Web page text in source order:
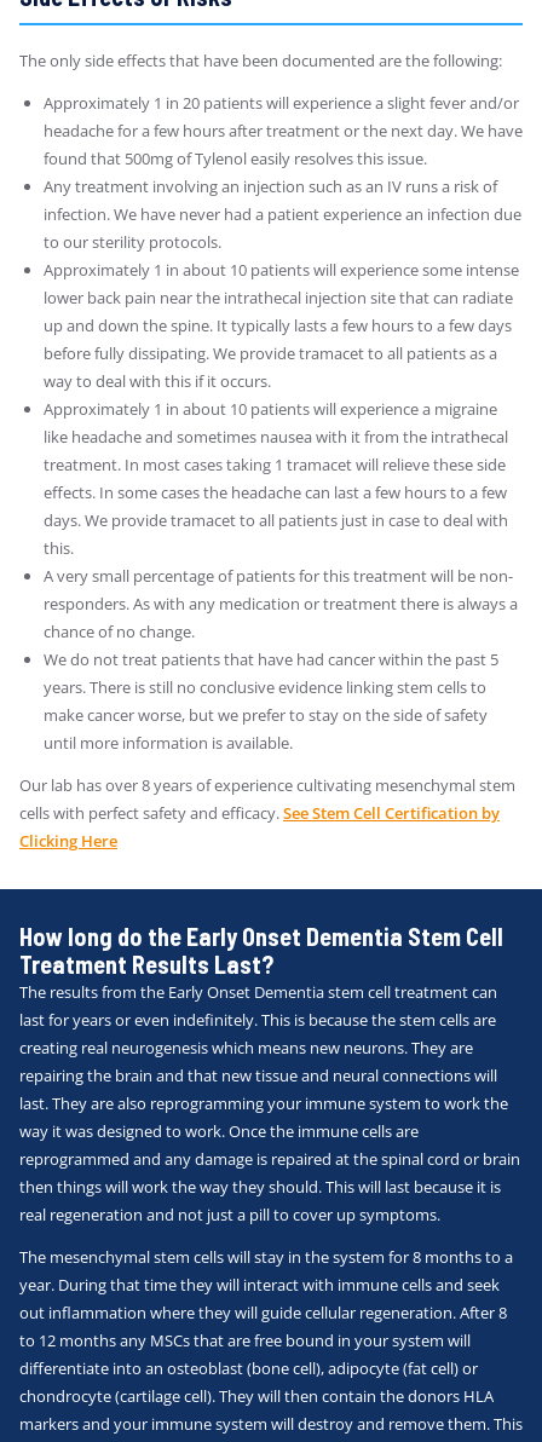
The only side effects that have been documented are the following:
Approximately 1 in 20 patients will experience a slight fever and/or
headache for a few hours after treatment or the next day. We have
found that 500mg of Tylenol easily resolves this issue.
Any treatment involving an injection such as an IV runs a risk of
infection. We have never had a patient experience an infection due
to our sterility protocols.
Approximately 1 in about 10 patients will experience some intense
lower back pain near the intrathecal injection site that can radiate
up and down the spine. It typically lasts a few hours to a few days
before fully dissipating. We provide tramacet to all patients as a
way to deal with this if it occurs.
Approximately 1 in about 10 patients will experience a migraine
like headache and sometimes nausea with it from the intrathecal
treatment. In most cases taking 1 tramacet will relieve these side
effects. In some cases the headache can last a few hours to a few
days. We provide tramacet to all patients just in case to deal with
this.
A very small percentage of patients for this treatment will be non-
responders. As with any medication or treatment there is always a
chance of no change.
We do not treat patients that have had cancer within the past 5
years. There is still no conclusive evidence linking stem cells to
make cancer worse, but we prefer to stay on the side of safety
until more information is available.
Our lab has over 8 years of experience cultivating mesenchymal stem
cells with perfect safety and efficacy.See Stem Cell Certification by
Clicking Here
How long do the Early Onset Dementia Stem Cell
Treatment Results Last?
The results from the Early Onset Dementia stem cell treatment can
last for years or even indefinitely. This is because the stem cells are
creating real neurogenesis which means new neurons. They are
repairing the brain and that new tissue and neural connections will
last. They are also reprogramming your immune system to work the
way it was designed to work. Once the immune cells are
reprogrammed and any damage is repaired at the spinal cord or brain
then things will work the way they should. This will last because it is
real regeneration and not just a pill to cover up symptoms.
The mesenchymal stem cells will stay in the system for 8 months to a
year. During that time they will interact with immune cells and seek
out inflammation where they will guide cellular regeneration. After 8
to 12 months any MSCs that are free bound in your system will
differentiate into an osteoblast (bone cell), adipocyte (fat cell) or
chondrocyte (cartilage cell). They will then contain the donors HLA
markers and your immune system will destroy and remove them. This